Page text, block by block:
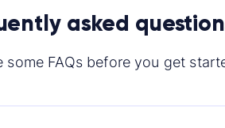
asked
some FAQs before you get